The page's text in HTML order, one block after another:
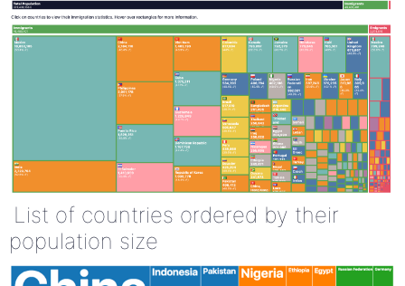
List of countries ordered by their
population size